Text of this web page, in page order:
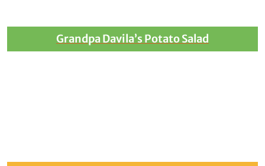
Grandpa Davila’s Potato Salad